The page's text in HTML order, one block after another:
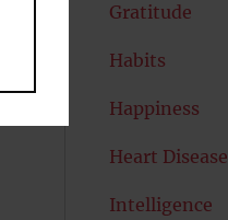
Gratitude
Habits
Happiness
Heart Disease
Intelligence